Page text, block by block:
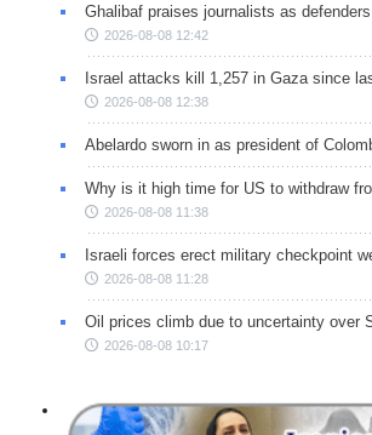
Ghalibaf praises journalists as
2026-08-08 12:42
Israel attacks kill 1,257 in Gaza since
2026-08-08 12:38
Abelardo sworn in as president of
Why is it high time for US to withdraw
2026-08-08 11:38
Israeli forces erect military checkpoint
2026-08-08 11:28
Oil prices climb due to uncertainty over
2026-08-08 10:17